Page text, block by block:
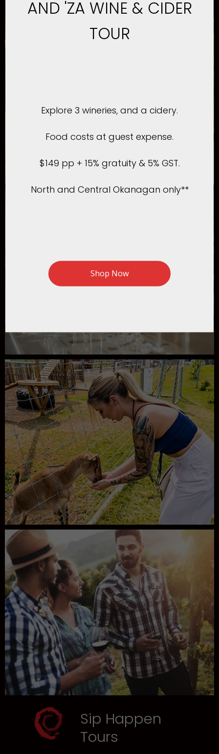
Sip Happen
Tours
AND 'ZA WINE & CIDER
TOUR
Explore 3 wineries, and a cidery.
Food costs at guest expense.
$149 pp + 15% gratuity & 5% GST.
North and Central Okanagan only**